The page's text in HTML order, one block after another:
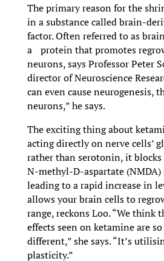
The primary reason for the
in a substance called brain-
factor. Often referred to as
a protein that promotes
neurons, says Professor Peter
director of Neuroscience
can even cause neurogenesis,
neurons,” he says.
The exciting thing about
acting directly on nerve cells’
rather than serotonin, it
N-methyl-D-aspartate
leading to a rapid increase in
allows your brain cells to
range, reckons Loo. “We think
effects seen on ketamine are
different,” she says. “It’s
plasticity.”